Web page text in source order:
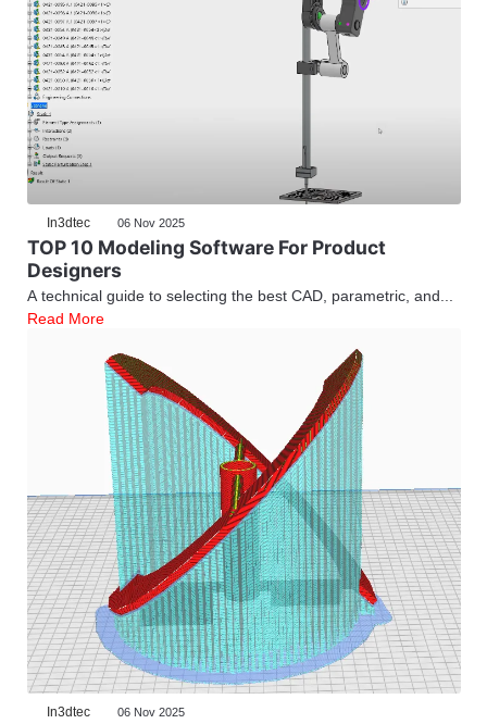
In3dtec 06 Nov 2025
TOP 10 Modeling Software For Product
Designers
A technical guide to selecting the best CAD, parametric, and...
Read More
In3dtec 06 Nov 2025